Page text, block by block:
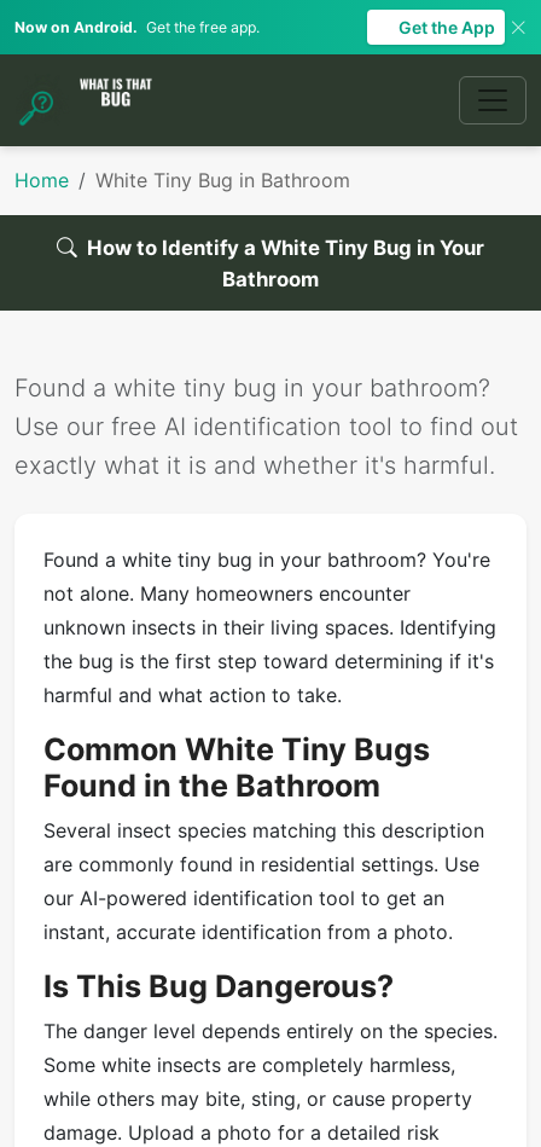
Now on Android. Get the free app. Get the App
Home White Tiny Bug in Bathroom
How to Identify a White Tiny Bug in Your
Bathroom
Found a white tiny bug in your bathroom?
Use our free AI identification tool to find out
exactly what it is and whether it's harmful.
Found a white tiny bug in your bathroom? You're
not alone. Many homeowners encounter
unknown insects in their living spaces. Identifying
the bug is the first step toward determining if it's
harmful and what action to take.
Common White Tiny Bugs
Found in the Bathroom
Several insect species matching this description
are commonly found in residential settings. Use
our AI-powered identification tool to get an
instant, accurate identification from a photo.
Is This Bug Dangerous?
The danger level depends entirely on the species.
Some white insects are completely harmless,
while others may bite, sting, or cause property
damage. Upload a photo for a detailed risk